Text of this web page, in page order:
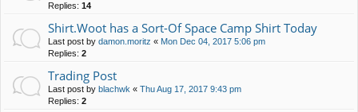
Replies: 14
Shirt.Woot has a Sort-Of Space Camp Shirt Today
Last post by damon.moritz « Mon Dec 04, 2017 5:06 pm
Replies: 2
Trading Post
Last post by blachwk « Thu Aug 17, 2017 9:43 pm
Replies: 2